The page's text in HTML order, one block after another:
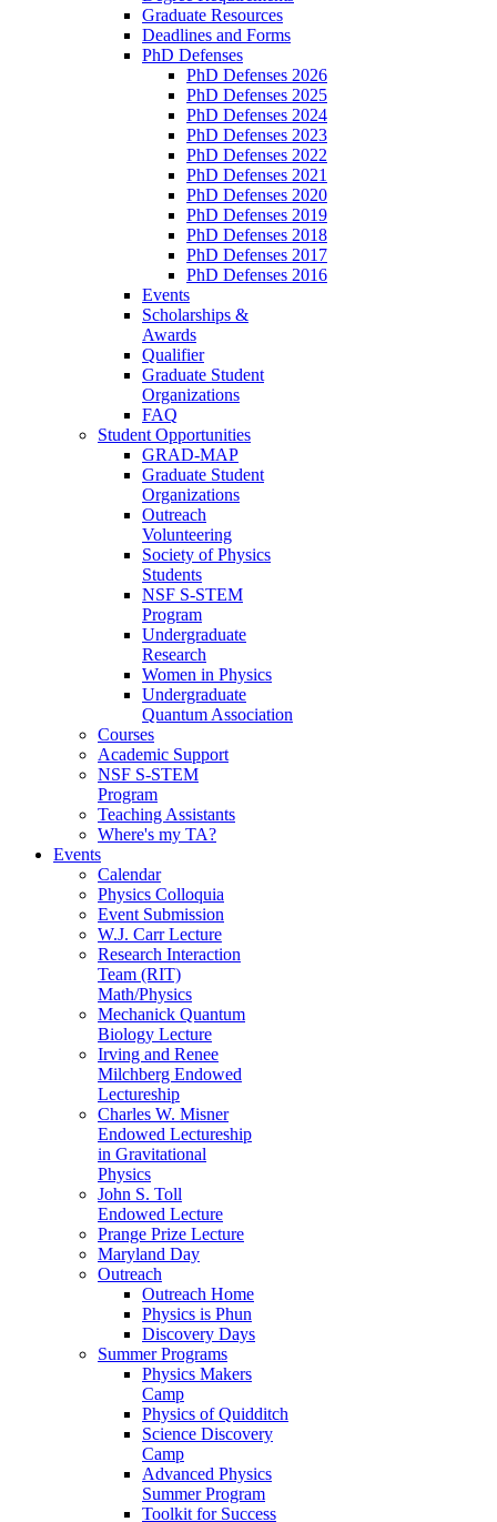
Graduate Resources
Deadlines and Forms
PhD Defenses
PhD Defenses 2026
PhD Defenses 2025
PhD Defenses 2024
PhD Defenses 2023
PhD Defenses 2022
PhD Defenses 2021
PhD Defenses 2020
PhD Defenses 2019
PhD Defenses 2018
PhD Defenses 2017
PhD Defenses 2016
Events
Scholarships &
Awards
Qualifier
Graduate Student
Organizations
FAQ
Student Opportunities
GRAD-MAP
Graduate Student
Organizations
Outreach
Volunteering
Society of Physics
Students
NSF S-STEM
Program
Undergraduate
Research
Women in Physics
Undergraduate
Quantum Association
Courses
Academic Support
NSF S-STEM
Program
Teaching Assistants
Where's my TA?
Events
Calendar
Physics Colloquia
Event Submission
W.J. Carr Lecture
Research Interaction
Team (RIT)
Math/Physics
Mechanick Quantum
Biology Lecture
Irving and Renee
Milchberg Endowed
Lectureship
Charles W. Misner
Endowed Lectureship
in Gravitational
Physics
John S. Toll
Endowed Lecture
Prange Prize Lecture
Maryland Day
Outreach
Outreach Home
Physics is Phun
Discovery Days
Summer Programs
Physics Makers
Camp
Physics of Quidditch
Science Discovery
Camp
Advanced Physics
Summer Program
Toolkit for Success